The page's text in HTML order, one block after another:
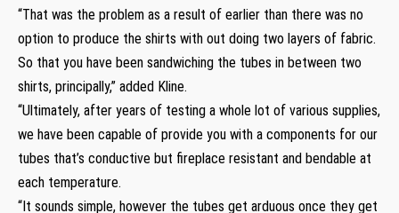
“That was the problem as a result of earlier than there was no
option to produce the shirts with out doing two layers of fabric.
So that you have been sandwiching the tubes in between two
shirts, principally,” added Kline.
“Ultimately, after years of testing a whole lot of various supplies,
we have been capable of provide you with a components for our
tubes that’s conductive but fireplace resistant and bendable at
each temperature.
“It sounds simple, however the tubes get arduous once they get